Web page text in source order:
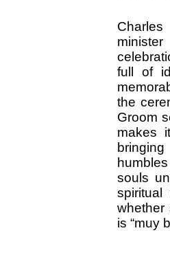
full of
the
Groom
makes
souls
whether
is “muy